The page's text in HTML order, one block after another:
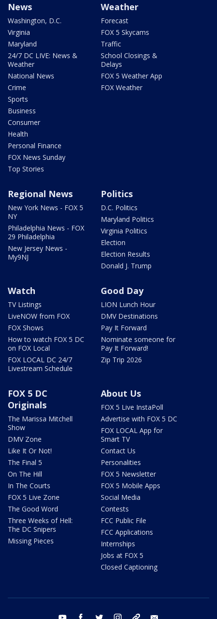
News
Washington, D.C.
Virginia
Maryland
24/7 DC LIVE: News &
Weather
National News
Crime
Sports
Business
Consumer
Health
Personal Finance
FOX News Sunday
Top Stories
Weather
Forecast
FOX 5 Skycams
Traffic
School Closings &
Delays
FOX 5 Weather App
FOX Weather
Regional News
New York News - FOX 5
NY
Philadelphia News - FOX
29 Philadelphia
New Jersey News -
My9NJ
Politics
D.C. Politics
Maryland Politics
Virginia Politics
Election
Election Results
Donald J. Trump
Watch
TV Listings
LiveNOW from FOX
FOX Shows
How to watch FOX 5 DC
on FOX Local
FOX LOCAL DC 24/7
Livestream Schedule
Good Day
LION Lunch Hour
DMV Destinations
Pay It Forward
Nominate someone for
Pay It Forward!
Zip Trip 2026
FOX 5 DC
Originals
The Marissa Mitchell
Show
DMV Zone
Like It Or Not!
The Final 5
On The Hill
In The Courts
FOX 5 Live Zone
The Good Word
Three Weeks of Hell:
The DC Snipers
Missing Pieces
About Us
FOX 5 Live InstaPoll
Advertise with FOX 5 DC
FOX LOCAL App for
Smart TV
Contact Us
Personalities
FOX 5 Newsletter
FOX 5 Mobile Apps
Social Media
Contests
FCC Public File
FCC Applications
Internships
Jobs at FOX 5
Closed Captioning